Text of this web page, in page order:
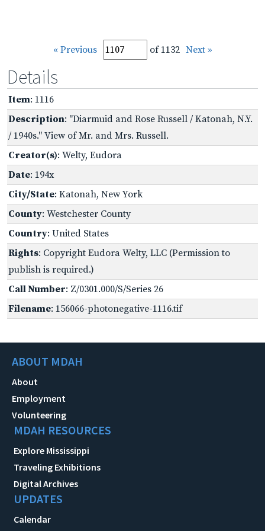
« Previous of 1132 Next »
Details
Item: 1116
Description: "Diarmuid and Rose Russell / Katonah, N.Y.
/ 1940s." View of Mr. and Mrs. Russell.
Creator(s): Welty, Eudora
Date: 194x
City/State: Katonah, New York
County: Westchester County
Country: United States
Rights: Copyright Eudora Welty, LLC (Permission to
publish is required.)
Call Number: Z/0301.000/S/Series 26
Filename: 156066-photonegative-1116.tif
ABOUT MDAH
About
Employment
Volunteering
MDAH RESOURCES
Explore Mississippi
Traveling Exhibitions
Digital Archives
UPDATES
Calendar